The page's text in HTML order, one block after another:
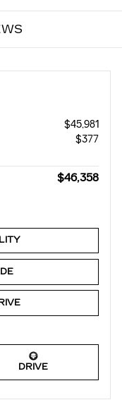
$45,981
$377
$46,358
DRIVE